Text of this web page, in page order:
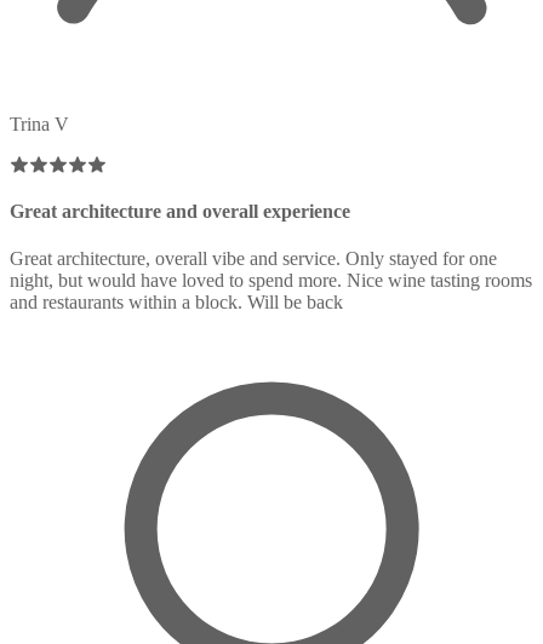
Trina V
Great architecture and overall experience
Great architecture, overall vibe and service. Only stayed for one
night, but would have loved to spend more. Nice wine tasting rooms
and restaurants within a block. Will be back